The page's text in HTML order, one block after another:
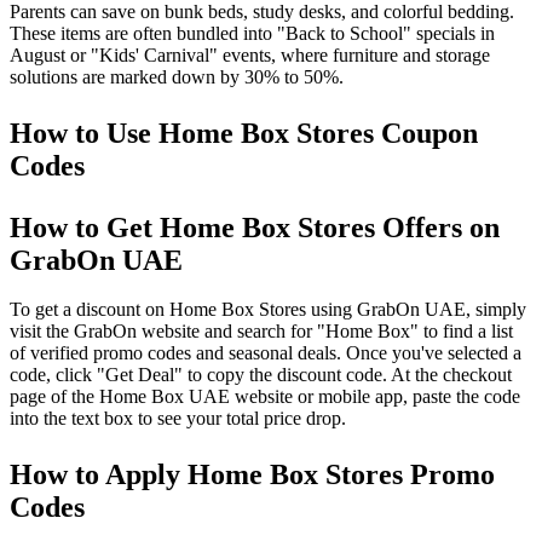
Parents can save on bunk beds, study desks, and colorful bedding.
These items are often bundled into "Back to School" specials in
August or "Kids' Carnival" events, where furniture and storage
solutions are marked down by 30% to 50%.
How to Use Home Box Stores Coupon
Codes
How to Get Home Box Stores Offers on
GrabOn UAE
To get a discount on Home Box Stores using GrabOn UAE, simply
visit the GrabOn website and search for "Home Box" to find a list
of verified promo codes and seasonal deals. Once you've selected a
code, click "Get Deal" to copy the discount code. At the checkout
page of the Home Box UAE website or mobile app, paste the code
into the text box to see your total price drop.
How to Apply Home Box Stores Promo
Codes